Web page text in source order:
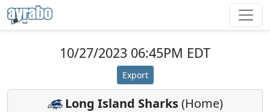
10/27/2023 06:45PM EDT
Export
Long Island Sharks(Home)